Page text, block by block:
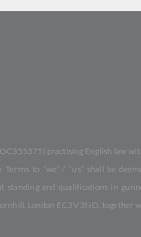
practising English law
to “we” / “us” shall be
and qualifications in
London EC3V 3ND, together